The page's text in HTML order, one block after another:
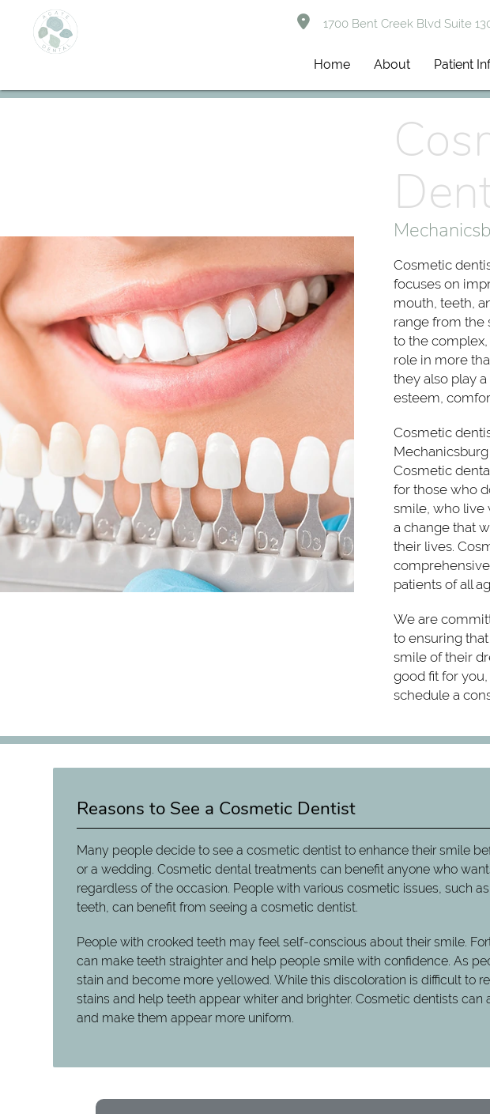
1700 Bent Creek Blvd Suite
Home About Patient
Cosmetic
focuses on
mouth, teeth,
range from the
to the complex,
role in more
they also play
esteem,
Cosmetic
Cosmetic
for those who
smile, who live
a change that
their lives.
patients of all
We are
to ensuring
smile of their
good fit for
schedule a
Reasons to See a Cosmetic Dentist
Many people decide to see a cosmetic dentist to enhance their smile
or a wedding. Cosmetic dental treatments can benefit anyone who
regardless of the occasion. People with various cosmetic issues, such
teeth, can benefit from seeing a cosmetic dentist.
People with crooked teeth may feel self-conscious about their smile.
can make teeth straighter and help people smile with confidence. As
stain and become more yellowed. While this discoloration is difficult to
stains and help teeth appear whiter and brighter. Cosmetic dentists can
and make them appear more uniform.